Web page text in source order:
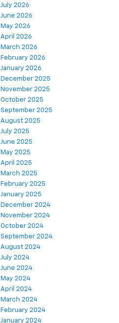
July 2026
June 2026
May 2026
April 2026
March 2026
February 2026
January 2026
December 2025
November 2025
October 2025
September 2025
August 2025
July 2025
June 2025
May 2025
April 2025
March 2025
February 2025
January 2025
December 2024
November 2024
October 2024
September 2024
August 2024
July 2024
June 2024
May 2024
April 2024
March 2024
February 2024
January 2024